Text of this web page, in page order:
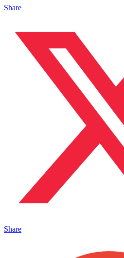
Share
Share